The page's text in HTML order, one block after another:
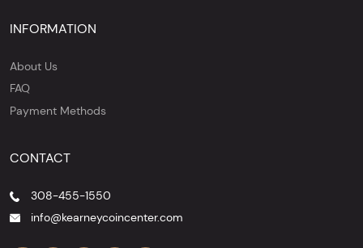
INFORMATION
About Us
FAQ
Payment Methods
CONTACT
308-455-1550
info@kearneycoincenter.com